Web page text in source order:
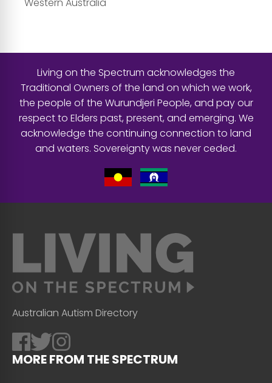
Western Australia
Living on the Spectrum acknowledges the
Traditional Owners of the land on which we work,
the people of the Wurundjeri People, and pay our
respect to Elders past, present, and emerging. We
acknowledge the continuing connection to land
and waters. Sovereignty was never ceded.
Australian Autism Directory
MORE FROM THE SPECTRUM